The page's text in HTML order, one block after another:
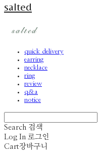
salted
quick delivery
earring
necklace
ring
review
q&a
notice
Search 검색
Log In 로그인
Cart장바구니